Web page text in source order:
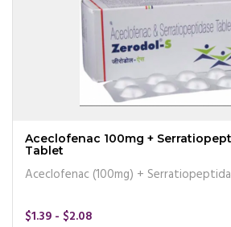
Aceclofenac 100mg +
Tablet
Aceclofenac (100mg) +
$1.39 - $2.08